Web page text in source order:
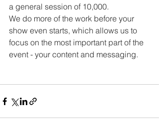
a general session of 10,000.
We do more of the work before your
show even starts, which allows us to
focus on the most important part of the
event - your content and messaging.